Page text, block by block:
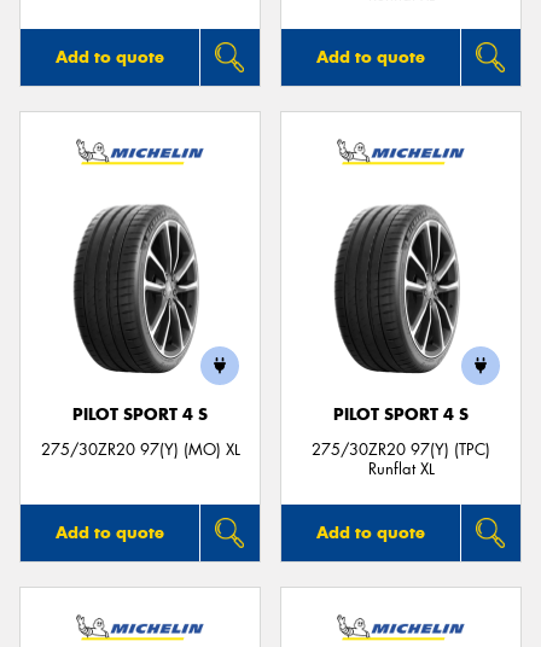
Add to quote Add to quote
PILOT SPORT 4 S
275/30ZR20 97(Y) (MO) XL
Add to quote
PILOT SPORT 4 S
275/30ZR20 97(Y) (TPC)
Runflat XL
Add to quote